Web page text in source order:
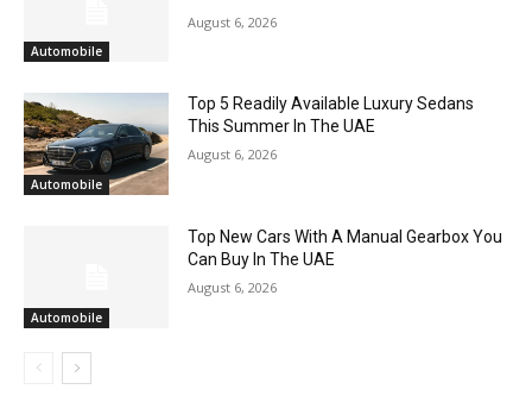
Automobile
August 6, 2026
Automobile
Top 5 Readily Available Luxury Sedans
This Summer In The UAE
August 6, 2026
Automobile
Top New Cars With A Manual Gearbox You
Can Buy In The UAE
August 6, 2026